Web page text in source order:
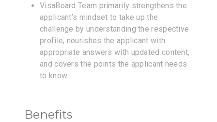
VisaBoard Team primarily strengthens the
applicant’s mindset to take up the
challenge by understanding the respective
profile, nourishes the applicant with
appropriate answers with updated content,
and covers the points the applicant needs
to know.
Benefits